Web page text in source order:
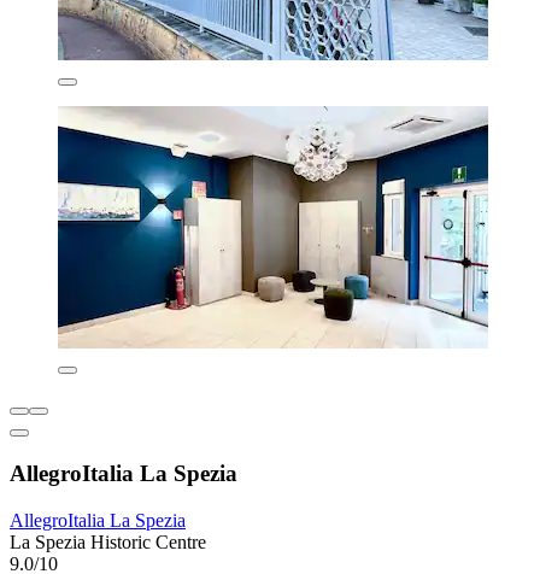
AllegroItalia La Spezia
AllegroItalia La Spezia
La Spezia Historic Centre
9.0/10